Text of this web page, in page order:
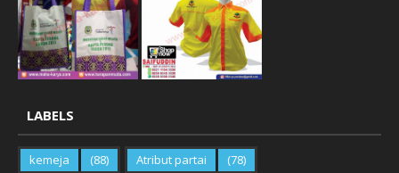
LABELS
kemeja (88) Atribut partai
(78)